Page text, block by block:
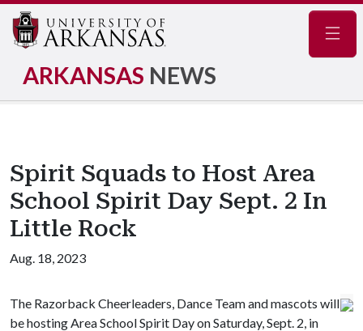
ARKANSAS NEWS
Spirit Squads to Host Area
School Spirit Day Sept. 2 In
Little Rock
Aug. 18, 2023
The Razorback Cheerleaders, Dance Team and mascots will
be hosting Area School Spirit Day on Saturday, Sept. 2, in